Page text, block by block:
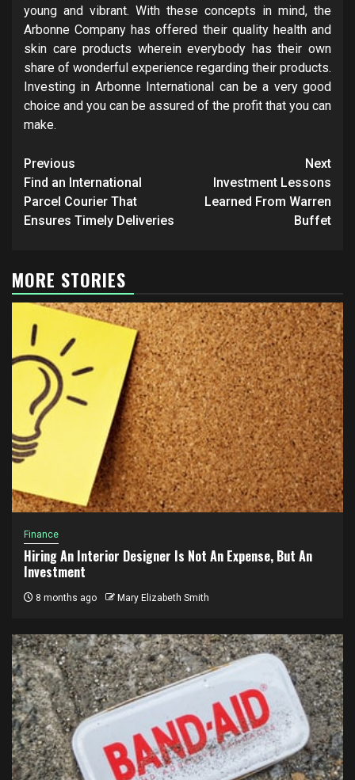
young and vibrant. With these concepts in mind, the
Arbonne Company has offered their quality health and
skin care products wherein everybody has their own
share of wonderful experience regarding their products.
Investing in Arbonne International can be a very good
choice and you can be assured of the profit that you can
make.
Post
navigation
Previous
Find an International
Parcel Courier That
Ensures Timely Deliveries
Next
Investment Lessons
Learned From Warren
Buffet
MORE STORIES
Finance
Hiring An Interior Designer Is Not An Expense, But An
Investment
8 months ago Mary Elizabeth Smith